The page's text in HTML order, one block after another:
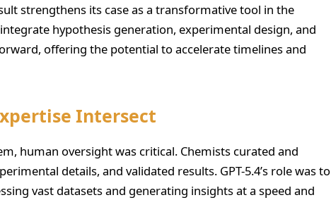
strengthens its case as a transformative tool in the
hypothesis generation, experimental design, and
offering the potential to accelerate timelines and
Intersect
human oversight was critical. Chemists curated and
details, and validated results. GPT-5.4’s role was to
vast datasets and generating insights at a speed and